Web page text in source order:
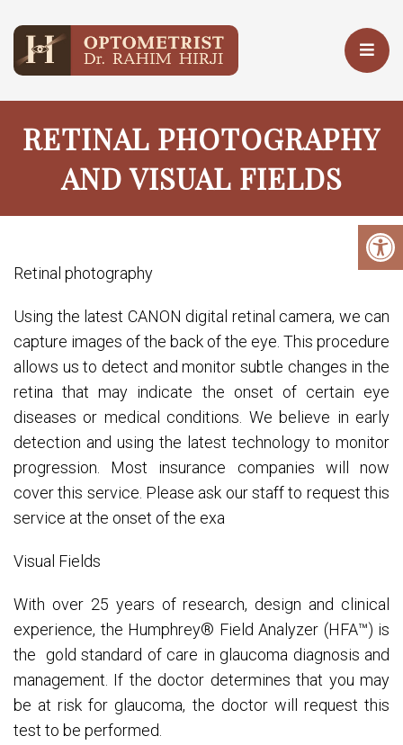
RETINAL PHOTOGRAPHY
AND VISUAL FIELDS
Retinal photography
Using the latest CANON digital retinal camera, we can
capture images of the back of the eye. This procedure
allows us to detect and monitor subtle changes in the
retina that may indicate the onset of certain eye
diseases or medical conditions. We believe in early
detection and using the latest technology to monitor
progression. Most insurance companies will now
cover this service. Please ask our staff to request this
service at the onset of the exa
Visual Fields
With over 25 years of research, design and clinical
experience, the Humphrey® Field Analyzer (HFA™) is
the gold standard of care in glaucoma diagnosis and
management. If the doctor determines that you may
be at risk for glaucoma, the doctor will request this
test to be performed.